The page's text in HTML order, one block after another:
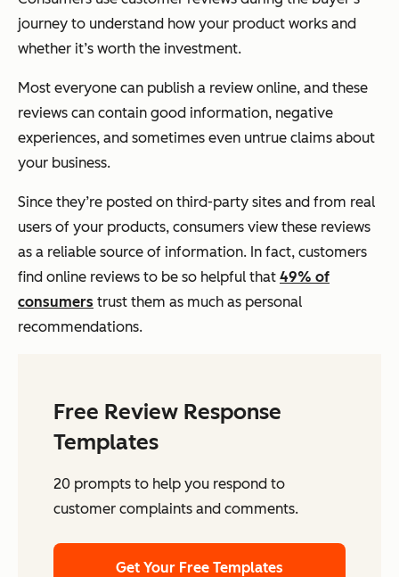
journey to understand how your product works and
whether it’s worth the investment.
Most everyone can publish a review online, and these
reviews can contain good information, negative
experiences, and sometimes even untrue claims about
your business.
Since they’re posted on third-party sites and from real
users of your products, consumers view these reviews
as a reliable source of information. In fact, customers
find online reviews to be so helpful that 49% of
consumers trust them as much as personal
recommendations.
Free Review Response
Templates
20 prompts to help you respond to
customer complaints and comments.
Get Your Free Templates